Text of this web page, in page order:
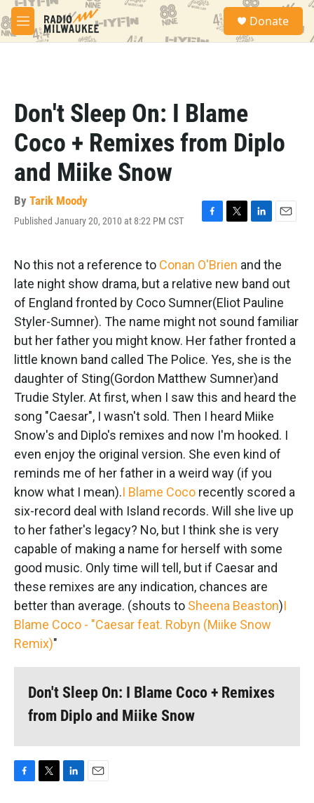
Skip to main content
M
e
S
a
Donate
Don't Sleep On: I Blame
Coco + Remixes from Diplo
and Miike Snow
By Tarik Moody
Published January 20, 2010 at 8:22 PM CST
F
e
b
o
o
k
T
t
t
e
r
L
k
e
d
I
n
E
i
l
No this not a reference to Conan O'Brien and the
late night show drama, but a relative new band out
of England fronted by Coco Sumner(Eliot Pauline
Styler-Sumner). The name might not sound familiar
but her father you might know. Her father fronted a
little known band called The Police. Yes, she is the
daughter of Sting(Gordon Matthew Sumner)and
Trudie Styler. At first, when I saw this and heard the
song "Caesar", I wasn't sold. Then I heard Miike
Snow's and Diplo's remixes and now I'm hooked. I
even enjoy the original version. She even kind of
reminds me of her father in a weird way (if you
know what I mean).I Blame Coco recently scored a
six-record deal with Island records. Will she live up
to her father's legacy? No, but I think she is very
capable of making a name for herself with some
good music. Only time will tell, but if Caesar and
these remixes are any indication, chances are
better than average. (shouts to Sheena Beaston)I
Blame Coco - "Caesar feat. Robyn (Miike Snow
Remix)"
Don't Sleep On: I Blame Coco + Remixes
from Diplo and Miike Snow
F
T
L
E